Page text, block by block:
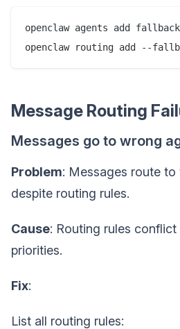
openclaw agents add
Message Routing
Messages go to wrong
Problem: Messages route
despite routing rules.
Cause: Routing rules
priorities.
Fix:
List all routing rules: